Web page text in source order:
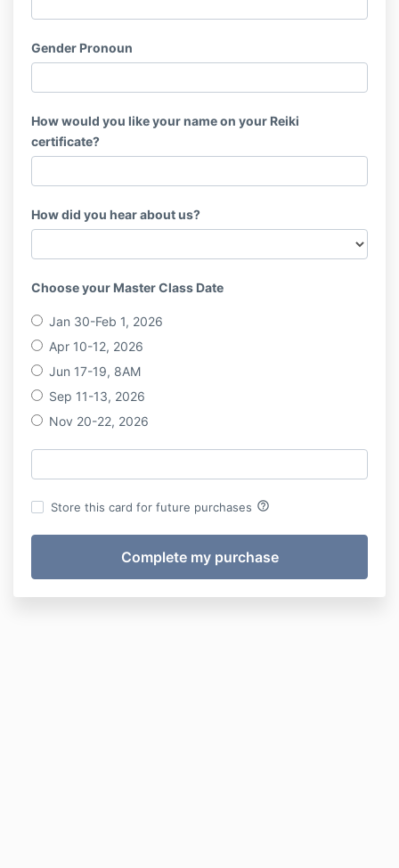
Gender Pronoun
How would you like your name on your Reiki
certificate?
How did you hear about us?
Choose your Master Class Date
Jan 30-Feb 1, 2026
Apr 10-12, 2026
Jun 17-19, 8AM
Sep 11-13, 2026
Nov 20-22, 2026
Store this card for future purchases help_outline